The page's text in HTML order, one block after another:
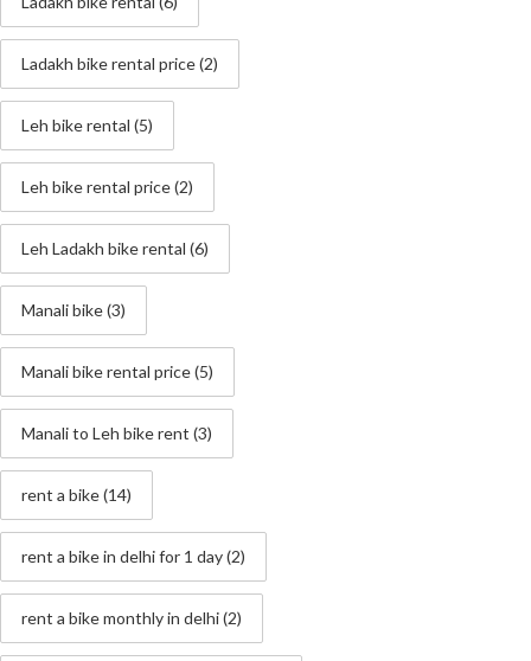
Ladakh bike rental price(2)
Leh bike rental (5)
Leh bike rental price(2)
Leh Ladakh bike rental (6)
Manali bike(3)
Manali bike rental price(5)
Manali to Leh bike rent (3)
rent a bike(14)
rent a bike in delhi for 1 day(2)
rent a bike monthly in delhi(2)